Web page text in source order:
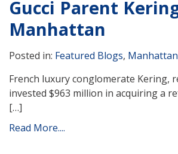
Gucci Parent
Manhattan
Posted in: Featured Blogs,
French luxury conglomerate Kering,
invested $963 million in acquiring a
[…]
Read More....